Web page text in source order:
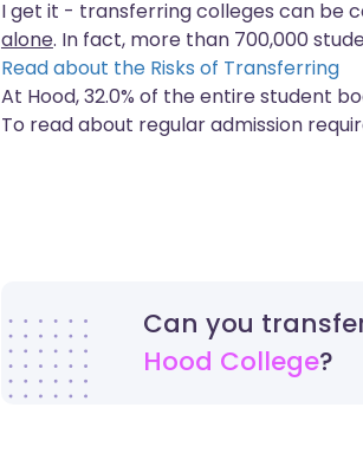
I get it - transferring colleges can be
alone. In fact, more than 700,000
Read about the Risks of Transferring
At Hood, 32.0% of the entire student
To read about regular admission
Can you
Hood College